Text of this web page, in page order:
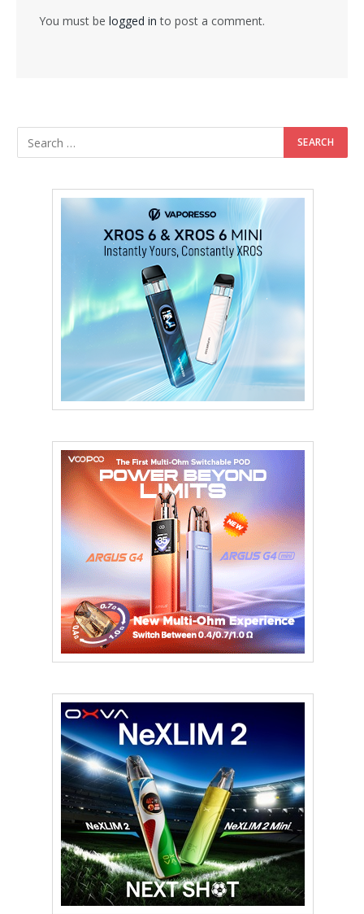
You must be logged in to post a comment.